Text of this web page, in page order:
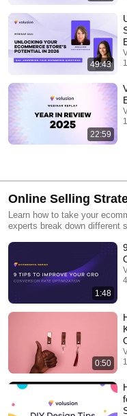
49:43
22:59
Online Selling
Learn how to take your
experts break down different
1:48
0:50